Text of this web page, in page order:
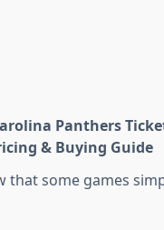
Panthers
& Buying Guide
that some games